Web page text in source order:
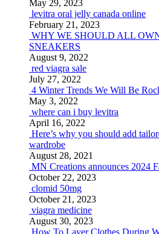
May 29, 2023
levitra oral jelly canada online
February 21, 2023
WHY WE SHOULD ALL
SNEAKERS
August 9, 2022
red viagra sale
July 27, 2022
4 Winter Trends We Will Be
May 3, 2022
where can i buy levitra
April 16, 2022
Here’s why you should add
wardrobe
August 28, 2021
MN Creations announces 2024
October 22, 2023
clomid 50mg
October 21, 2023
viagra medicine
August 30, 2023
How To Layer Clothes During